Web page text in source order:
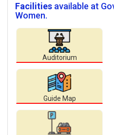
Facilities available at
Women.
Auditorium
Guide Map